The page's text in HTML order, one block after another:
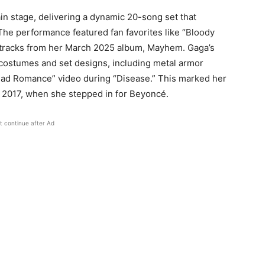
stage, delivering a dynamic 20-song set that
performance featured fan favorites like “Bloody
from her March 2025 album, Mayhem. Gaga’s
and set designs, including metal armor
Romance” video during “Disease.” This marked her
when she stepped in for Beyoncé.
continue after Ad